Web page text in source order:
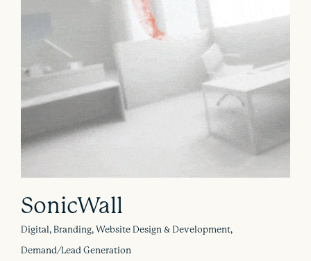
SonicWall
Digital, Branding, Website Design & Development,
Demand/Lead Generation